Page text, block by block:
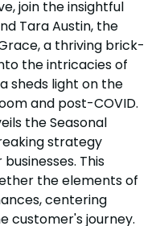
join the insightful
Tara Austin, the
a thriving brick-
the intricacies of
sheds light on the
and post-COVID.
the Seasonal
strategy
This
the elements of
centering
customer's journey.